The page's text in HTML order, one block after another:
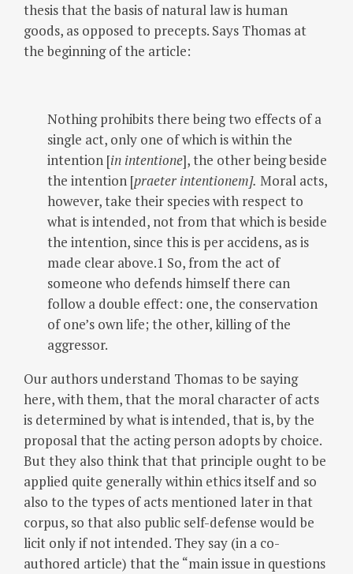
thesis that the basis of natural law is human
goods, as opposed to precepts. Says Thomas at
the beginning of the article:
Nothing prohibits there being two effects of a
single act, only one of which is within the
intention [in intentione], the other being beside
the intention [praeter intentionem]. Moral acts,
however, take their species with respect to
what is intended, not from that which is beside
the intention, since this is per accidens, as is
made clear above.1 So, from the act of
someone who defends himself there can
follow a double effect: one, the conservation
of one’s own life; the other, killing of the
aggressor.
Our authors understand Thomas to be saying
here, with them, that the moral character of acts
is determined by what is intended, that is, by the
proposal that the acting person adopts by choice.
But they also think that that principle ought to be
applied quite generally within ethics itself and so
also to the types of acts mentioned later in that
corpus, so that also public self-defense would be
licit only if not intended. They say (in a co-
authored article) that the “main issue in questions